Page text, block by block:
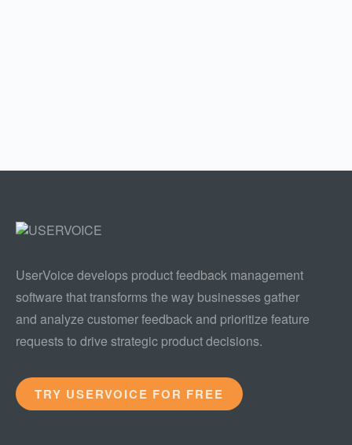
UserVoice develops product feedback management
software that transforms the way businesses gather
and analyze customer feedback and prioritize feature
requests to drive strategic product decisions.
TRY USERVOICE FOR FREE